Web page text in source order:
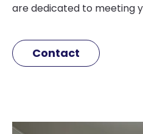
are dedicated to meeting
Contact